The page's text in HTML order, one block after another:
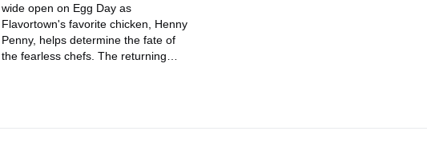
wide open on Egg Day as
Flavortown's favorite chicken, Henny
Penny, helps determine the fate of
the fearless chefs. The returning